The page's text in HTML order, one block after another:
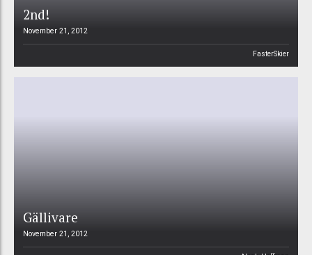
2nd!
November 21, 2012
FasterSkier
Gällivare
November 21, 2012